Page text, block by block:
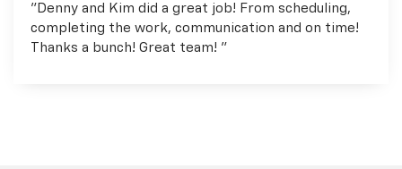
"Denny and Kim did a great job! From scheduling,
completing the work, communication and on time!
Thanks a bunch! Great team! "